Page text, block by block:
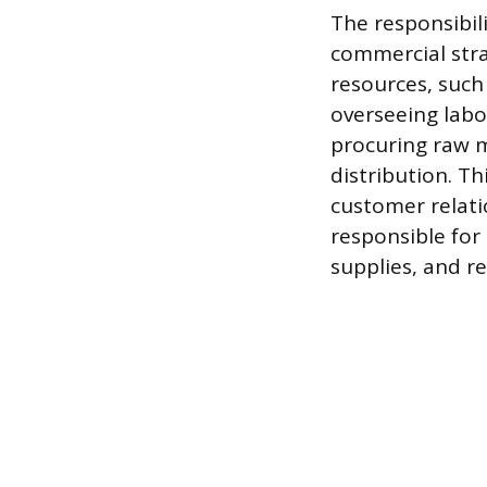
The
commercial
resources,
overseeing
procuring raw
distribution.
customer
responsible
supplies, and